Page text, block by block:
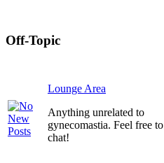
Off-Topic
Lounge Area
Anything unrelated to
gynecomastia. Feel free to
chat!